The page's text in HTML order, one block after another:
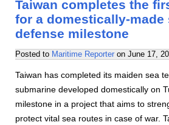
Taiwan completes the
for a domestically-made
defense milestone
Posted to Maritime Reporter on June 17,
Taiwan has completed its maiden sea
submarine developed domestically on
milestone in a project that aims to
protect vital sea routes in case of war.